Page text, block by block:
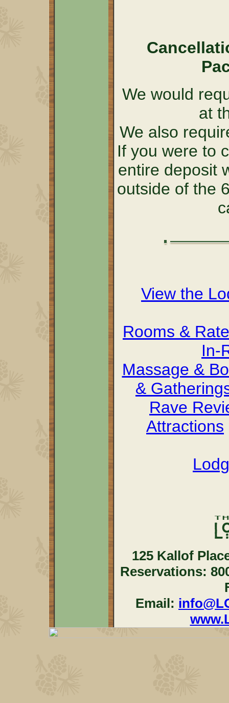
We would
at
We also
If you were to
entire deposit
outside of the
View the
Rooms &
In-
Massage &
&
Rave
Attractions
125 Kallof
Reservations:
Email: